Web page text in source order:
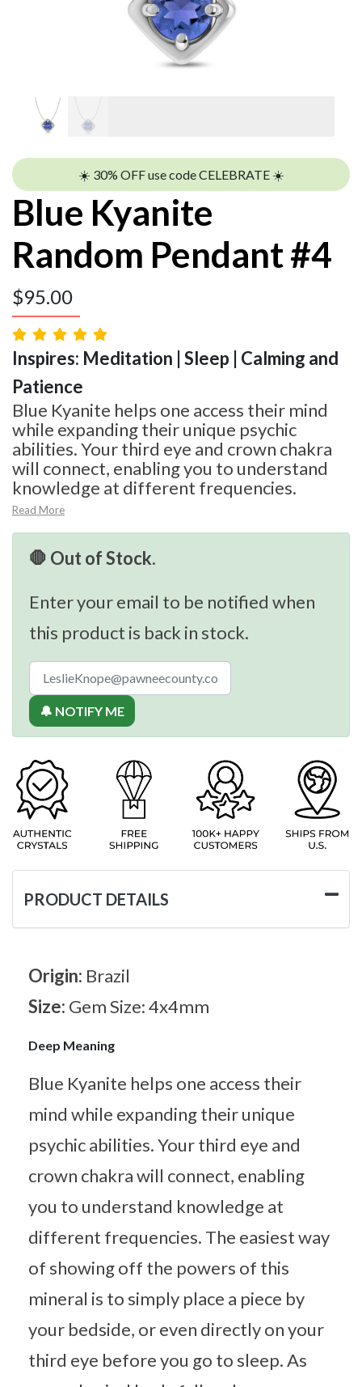
☀️ 30% OFF use code CELEBRATE ☀️
Blue Kyanite
Random Pendant #4
$95.00
Inspires: Meditation | Sleep | Calming and
Patience
Blue Kyanite helps one access their mind
while expanding their unique psychic
abilities. Your third eye and crown chakra
will connect, enabling you to understand
knowledge at different frequencies.
Read More
🛑 Out of Stock.
Enter your email to be notified when
this product is back in stock.
🔔 NOTIFY ME
PRODUCT DETAILS
Origin: Brazil
Size: Gem Size: 4x4mm
Deep Meaning
Blue Kyanite helps one access their
mind while expanding their unique
psychic abilities. Your third eye and
crown chakra will connect, enabling
you to understand knowledge at
different frequencies. The easiest way
of showing off the powers of this
mineral is to simply place a piece by
your bedside, or even directly on your
third eye before you go to sleep. As